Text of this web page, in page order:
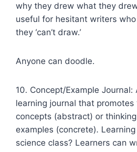
why they drew what they
useful for hesitant writers
they ‘can’t draw.’
Anyone can doodle.
10. Concept/Example Journal:
learning journal that
concepts (abstract) or
examples (concrete).
science class? Learners can